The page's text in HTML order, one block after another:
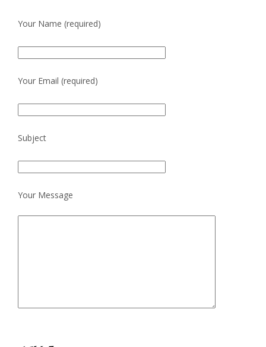
Your Name (required)
Your Email (required)
Subject
Your Message